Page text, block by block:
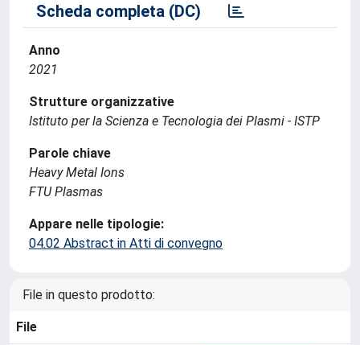
Scheda completa (DC)
Anno
2021
Strutture organizzative
Istituto per la Scienza e Tecnologia dei Plasmi - ISTP
Parole chiave
Heavy Metal Ions
FTU Plasmas
Appare nelle tipologie:
04.02 Abstract in Atti di convegno
File in questo prodotto:
File